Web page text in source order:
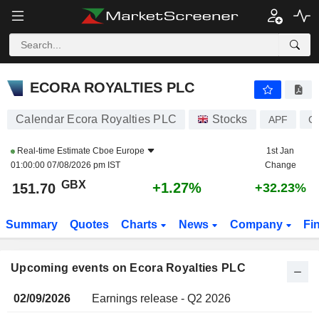
ECORA ROYALTIES PLC
ECORA ROYALTIES PLC
Calendar Ecora Royalties PLC Stocks APF
Real-time Estimate Cboe Europe
01:00:00 07/08/2026 pm IST
1st Jan
Change
151.70 GBX +1.27% +32.23%
Summary Quotes Charts News Company
Upcoming events on Ecora Royalties PLC
02/09/2026 Earnings release - Q2 2026